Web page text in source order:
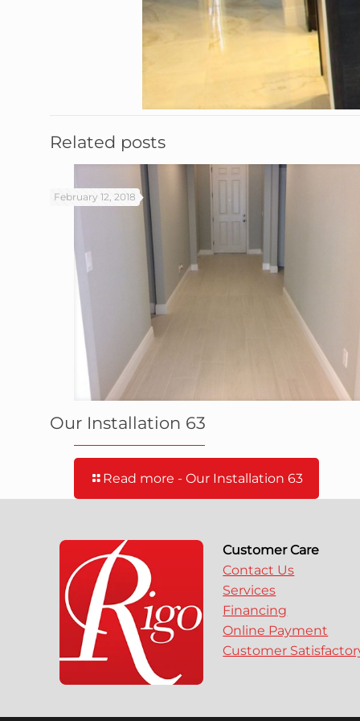
Related posts
February 12, 2018
Our Installation 63
Read more - Our Installation 63
Customer Care
Contact Us
Services
Financing
Online Payment
Customer